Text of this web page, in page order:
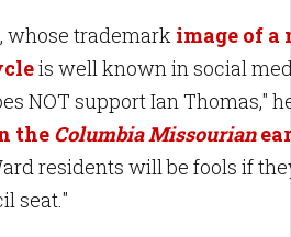
, whose trademark image of a
is well known in social
NOT supportIan Thomas,"
the Columbia Missourian
residents will be fools if
seat."